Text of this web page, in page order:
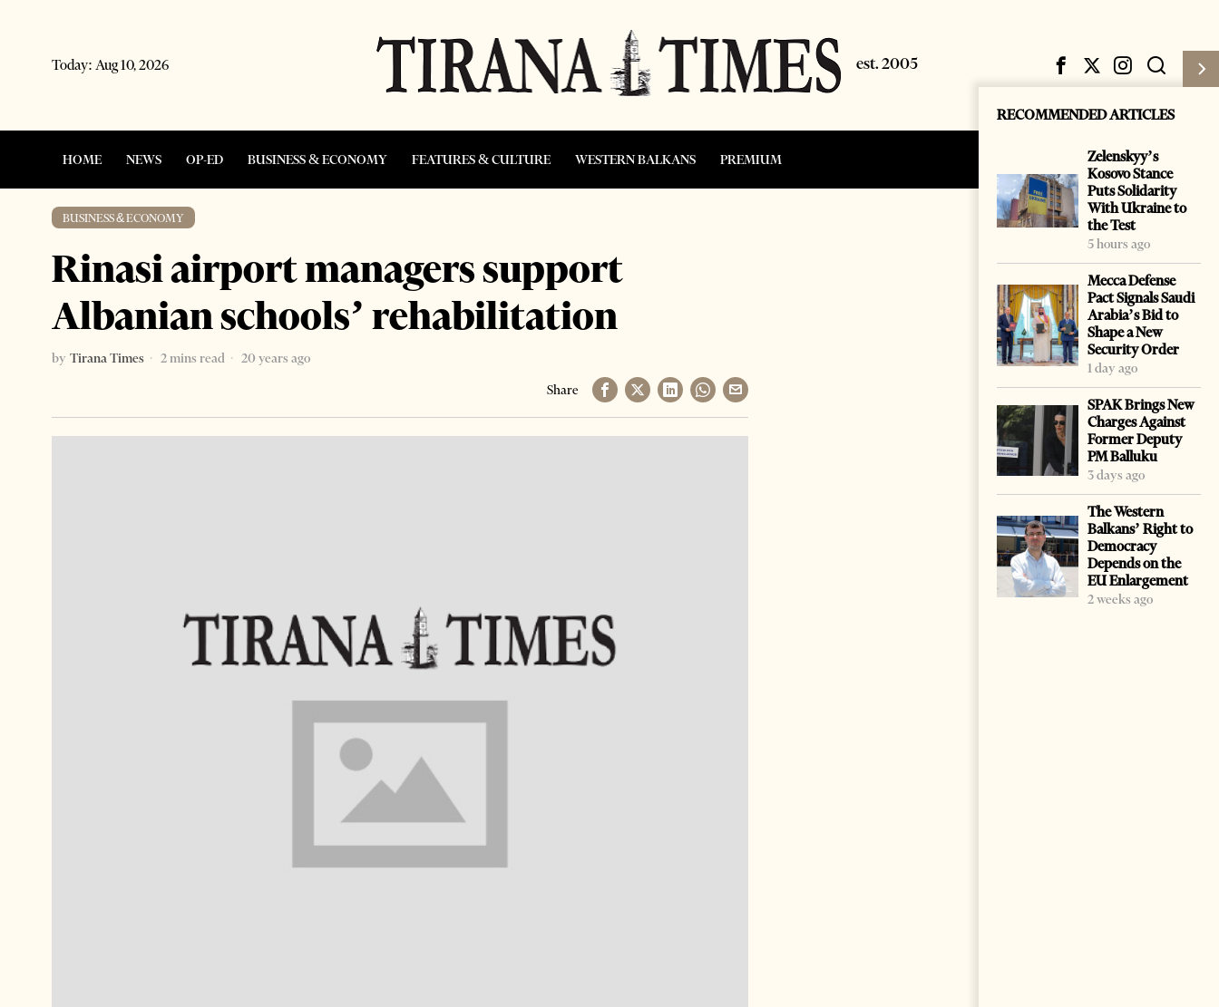
Today: Aug 10, 2026
HOME NEWS OP-ED BUSINESS & ECONOMY FEATURES & CULTURE WESTERN BALKANS PREMIUM Login
BUSINESS & ECONOMY
Rinasi airport managers support
Albanian schools’ rehabilitation
by Tirana Times 2 mins read
20 years ago
Share
RECOMMENDED ARTICLES
Zelenskyy’s
Kosovo Stance
Puts Solidarity
With Ukraine to
the Test
5 hours ago
Mecca Defense
Pact Signals Saudi
Arabia’s Bid to
Shape a New
Security Order
1 day ago
SPAK Brings New
Charges Against
Former Deputy
PM Balluku
3 days ago
The Western
Balkans’ Right to
Democracy
Depends on the
EU Enlargement
2 weeks ago